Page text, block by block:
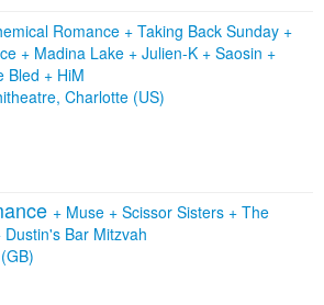
Romance + Taking Back Sunday +
+ Madina Lake + Julien-K + Saosin +
Bled + HiM
Charlotte (US)
+ Muse + Scissor Sisters + The
Dustin's Bar Mitzvah